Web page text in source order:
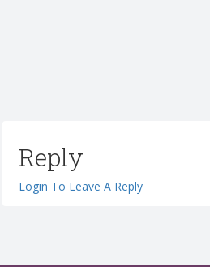
Reply
Login To Leave A Reply